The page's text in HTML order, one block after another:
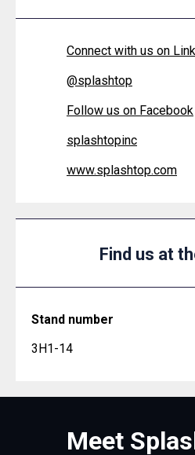
Connect with us on
@splashtop
Follow us on Facebook
splashtopinc
www.splashtop.com
Find us at
Stand number
3H1-14
Meet